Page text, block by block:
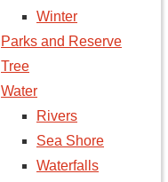
Winter
Parks and Reserve
Tree
Water
Rivers
Sea Shore
Waterfalls